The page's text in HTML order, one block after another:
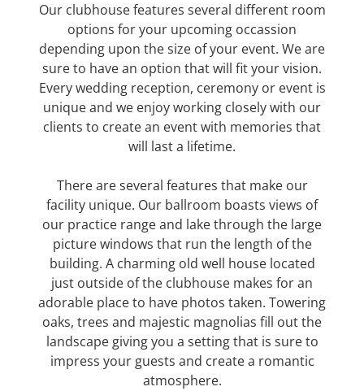
Our clubhouse features several different room
options for your upcoming occassion
depending upon the size of your event. We are
sure to have an option that will fit your vision.
Every wedding reception, ceremony or event is
unique and we enjoy working closely with our
clients to create an event with memories that
will last a lifetime.
There are several features that make our
facility unique. Our ballroom boasts views of
our practice range and lake through the large
picture windows that run the length of the
building. A charming old well house located
just outside of the clubhouse makes for an
adorable place to have photos taken. Towering
oaks, trees and majestic magnolias fill out the
landscape giving you a setting that is sure to
impress your guests and create a romantic
atmosphere.